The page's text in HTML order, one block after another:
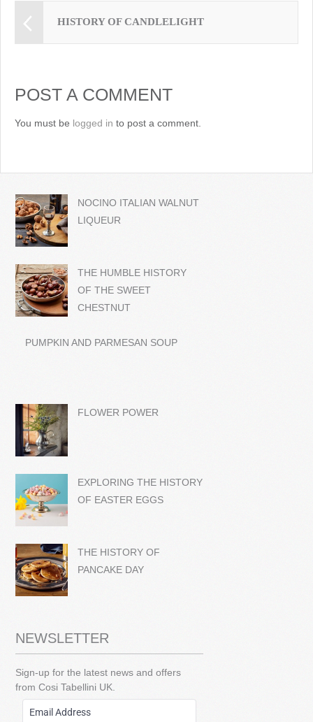
HISTORY OF CANDLELIGHT
POST A COMMENT
You must be logged in to post a comment.
NOCINO ITALIAN WALNUT
LIQUEUR
THE HUMBLE HISTORY
OF THE SWEET
CHESTNUT
PUMPKIN AND PARMESAN SOUP
FLOWER POWER
EXPLORING THE HISTORY
OF EASTER EGGS
THE HISTORY OF
PANCAKE DAY
NEWSLETTER
Sign-up for the latest news and offers
from Cosi Tabellini UK.